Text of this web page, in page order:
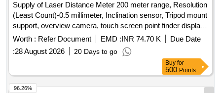
Supply of Laser Distance Meter 200 meter range, Resolution
(Least Count)-0.5 millimeter, Inclination sensor, Tripod mount
support, overview camera, touch screen point finder display
camera, Zoom of Point Finder 4X, Data interface-USB,
Bluetooth, Display-3 line, tilt measuring range above
horizontal +45, below horizontal -10, Power Source-
Rechargeable Battery, BATTERY CAPACITY (mAh)-2000,
Pan measuring range - Horizontal 270 degree, IP-54,
Warranty-3 year. Portable Smart Wrench, Digital ultrasonic
Worth : Refer Document EMD :INR 74.70 K
Due Date
:28 August 2026 20 Days to go
Buy for
500 Points
96.26%